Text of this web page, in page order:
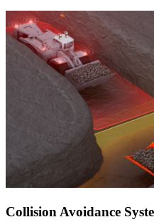
Collision Avoidance